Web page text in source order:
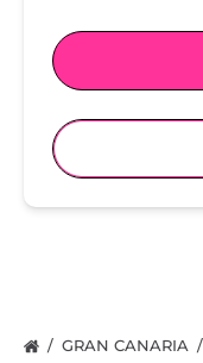
GRAN CANARIA